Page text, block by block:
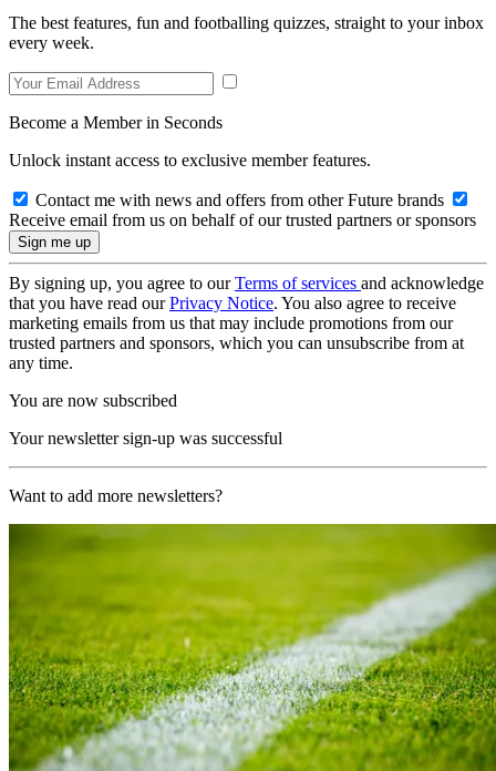
The best features, fun and footballing quizzes, straight to your inbox
every week.
Become a Member in Seconds
Unlock instant access to exclusive member features.
Contact me with news and offers from other Future brands
Receive email from us on behalf of our trusted partners or sponsors
By signing up, you agree to ourTerms of services and acknowledge
that you have read ourPrivacy Notice. You also agree to receive
marketing emails from us that may include promotions from our
trusted partners and sponsors, which you can unsubscribe from at
any time.
You are now subscribed
Your newsletter sign-up was successful
Want to add more newsletters?